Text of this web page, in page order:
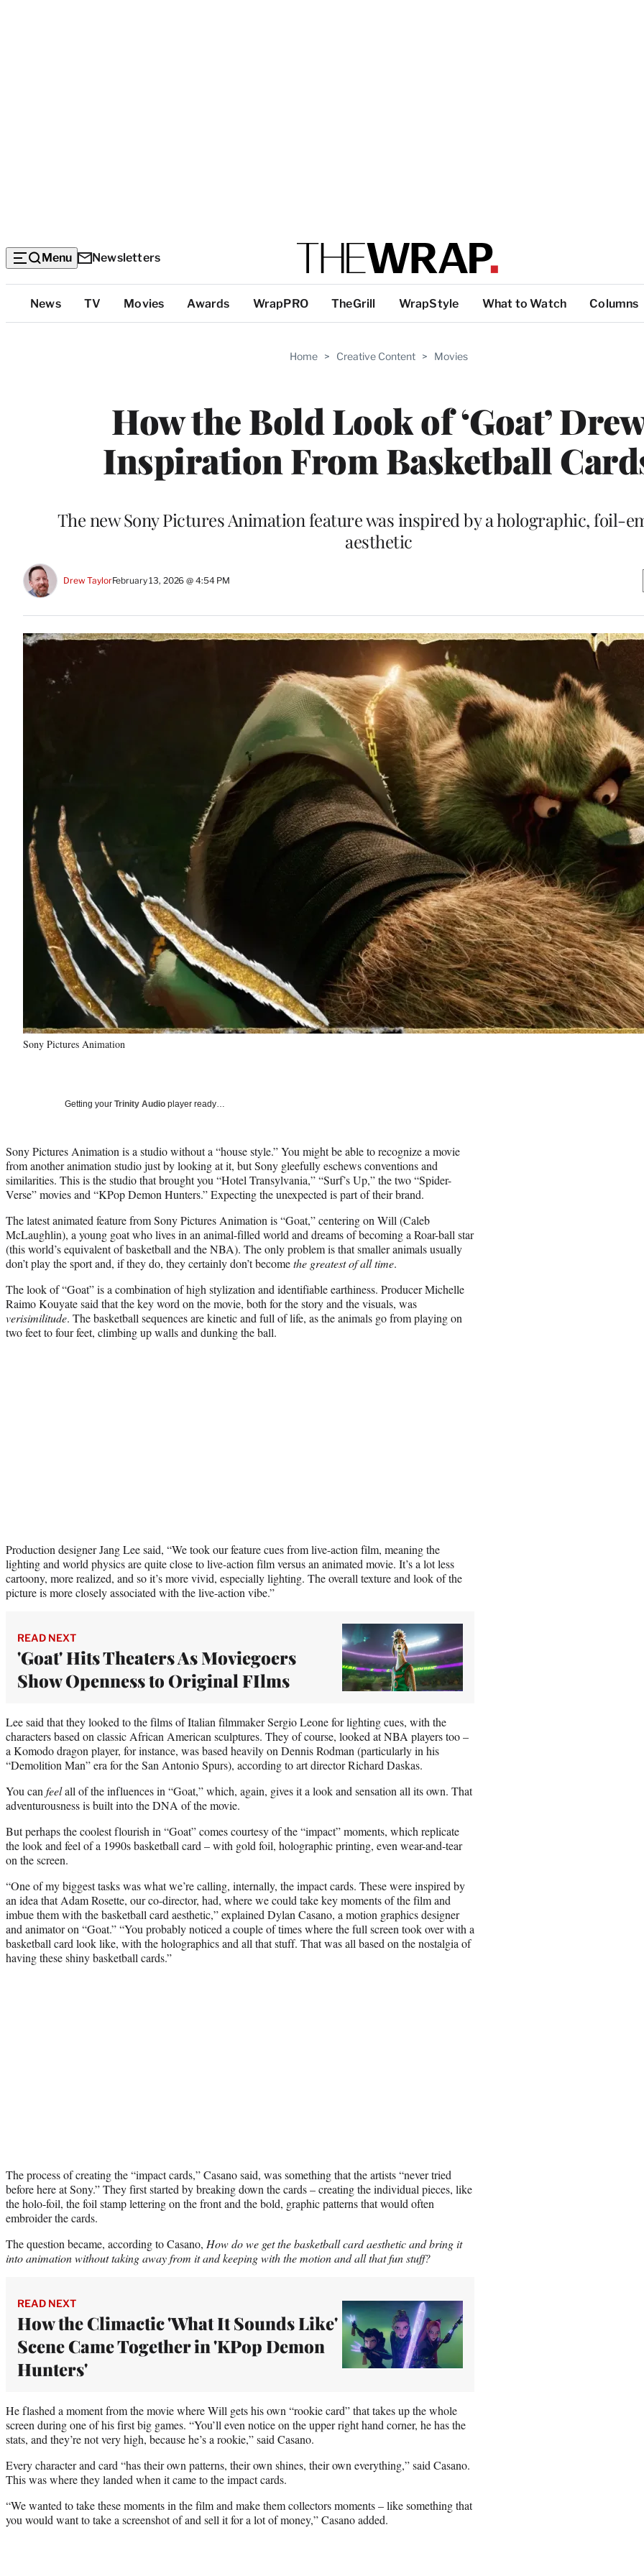
Menu Newsletters
Top
Categories
News TV Movies Awards WrapPRO TheGrill WrapStyle What to Watch Columns
Home > Creative Content > Movies
How the Bold Look of ‘Goat’
Inspiration From Basketball
The new Sony Pictures Animation feature was inspired by a holographic, foil-
aesthetic
Drew TaylorFebruary 13, 2026 @ 4:54 PM
Sony Pictures Animation
Getting your Trinity Audio player ready…
Sony Pictures Animation is a studio without a “house style.” You might be able to recognize a movie
from another animation studio just by looking at it, but Sony gleefully eschews conventions and
similarities. This is the studio that brought you “Hotel Transylvania,” “Surf’s Up,” the two “Spider-
Verse” movies and “KPop Demon Hunters.” Expecting the unexpected is part of their brand.
The latest animated feature from Sony Pictures Animation is “Goat,” centering on Will (Caleb
McLaughlin), a young goat who lives in an animal-filled world and dreams of becoming a Roar-ball star
(this world’s equivalent of basketball and the NBA). The only problem is that smaller animals usually
don’t play the sport and, if they do, they certainly don’t becomethe greatest of all time.
The look of “Goat” is a combination of high stylization and identifiable earthiness. Producer Michelle
Raimo Kouyate said that the key word on the movie, both for the story and the visuals, was
verisimilitude. The basketball sequences are kinetic and full of life, as the animals go from playing on
two feet to four feet, climbing up walls and dunking the ball.
Production designer Jang Lee said, “We took our feature cues from live-action film, meaning the
lighting and world physics are quite close to live-action film versus an animated movie. It’s a lot less
cartoony, more realized, and so it’s more vivid, especially lighting. The overall texture and look of the
picture is more closely associated with the live-action vibe.”
READ NEXT
'Goat' Hits Theaters As Moviegoers
Show Openness to Original FIlms
Lee said that they looked to the films of Italian filmmaker Sergio Leone for lighting cues, with the
characters based on classic African American sculptures. They of course, looked at NBA players too –
a Komodo dragon player, for instance, was based heavily on Dennis Rodman (particularly in his
“Demolition Man” era for the San Antonio Spurs), according to art director Richard Daskas.
You can feelall of the influences in “Goat,” which, again, gives it a look and sensation all its own. That
adventurousness is built into the DNA of the movie.
But perhaps the coolest flourish in “Goat” comes courtesy of the “impact” moments, which replicate
the look and feel of a 1990s basketball card – with gold foil, holographic printing, even wear-and-tear
on the screen.
“One of my biggest tasks was what we’re calling, internally, the impact cards. These were inspired by
an idea that Adam Rosette, our co-director, had, where we could take key moments of the film and
imbue them with the basketball card aesthetic,” explained Dylan Casano, a motion graphics designer
and animator on “Goat.” “You probably noticed a couple of times where the full screen took over with a
basketball card look like, with the holographics and all that stuff. That was all based on the nostalgia of
having these shiny basketball cards.”
The process of creating the “impact cards,” Casano said, was something that the artists “never tried
before here at Sony.” They first started by breaking down the cards – creating the individual pieces, like
the holo-foil, the foil stamp lettering on the front and the bold, graphic patterns that would often
embroider the cards.
The question became, according to Casano, How do we get the basketball card aesthetic and bring it
into animation without taking away from it and keeping with the motion and all that fun stuff?
READ NEXT
How the Climactic 'What It Sounds Like'
Scene Came Together in 'KPop Demon
Hunters'
He flashed a moment from the movie where Will gets his own “rookie card” that takes up the whole
screen during one of his first big games. “You’ll even notice on the upper right hand corner, he has the
stats, and they’re not very high, because he’s a rookie,” said Casano.
Every character and card “has their own patterns, their own shines, their own everything,” said Casano.
This was where they landed when it came to the impact cards.
“We wanted to take these moments in the film and make them collectors moments – like something that
you would want to take a screenshot of and sell it for a lot of money,” Casano added.